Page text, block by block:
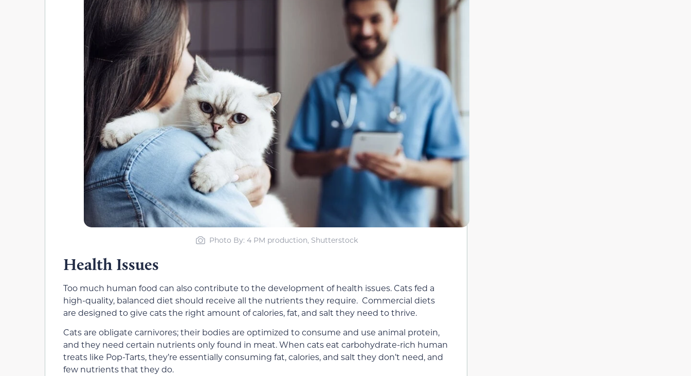
Photo By: 4 PM production, Shutterstock
Health Issues
Too much human food can also contribute to the development of health issues. Cats fed a
high-quality, balanced diet should receive all the nutrients they require. Commercial diets
are designed to give cats the right amount of calories, fat, and salt they need to thrive.
Cats are obligate carnivores; their bodies are optimized to consume and use animal protein,
and they need certain nutrients only found in meat. When cats eat carbohydrate-rich human
treats like Pop-Tarts, they’re essentially consuming fat, calories, and salt they don’t need, and
few nutrients that they do.